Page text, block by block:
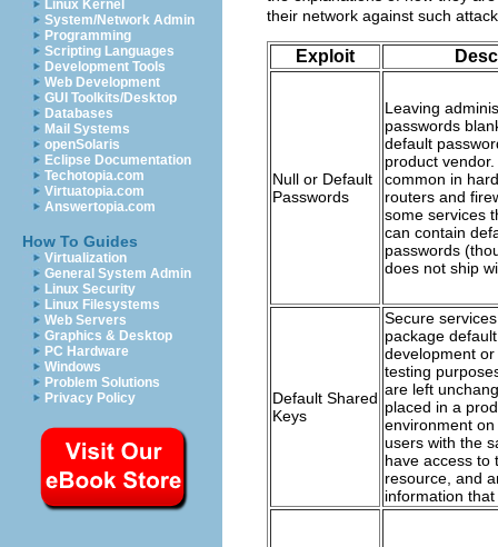
Linux Kernel
System/Network Admin
Programming
Scripting Languages
Development Tools
Web Development
GUI Toolkits/Desktop
Databases
Mail Systems
openSolaris
Eclipse Documentation
Techotopia.com
Virtuatopia.com
Answertopia.com
How To Guides
Virtualization
General System Admin
Linux Security
Linux Filesystems
Web Servers
Graphics & Desktop
PC Hardware
Windows
Problem Solutions
Privacy Policy
their network against such
Exploit
Null or Default
Passwords
Leaving
passwords
default
product
common in
routers and
some services
can contain
passwords
does not ship
Default Shared
Keys
Secure
package
development
testing
are left
placed in a
environment
users with the
have access to
resource, and
information